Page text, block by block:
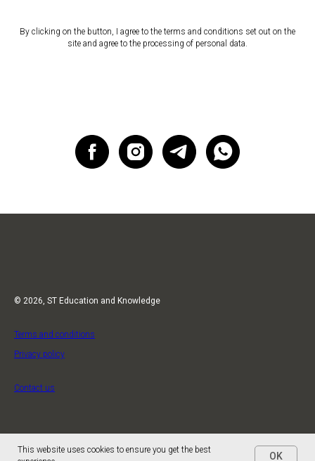
By clicking on the button, I agree to the terms and conditions set out on the
site and agree to the processing of personal data.
© 2026, ST Education and Knowledge
Terms and conditions
Privacy policy
Contact us
This website uses cookies to ensure you get the best
OK